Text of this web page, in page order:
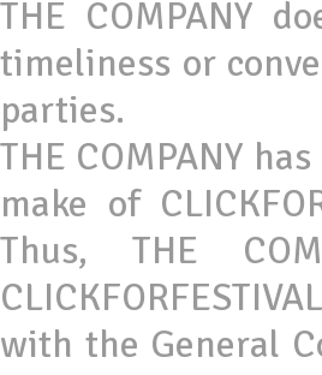
THE COMPANY
timeliness or
parties.
THE COMPANY
make of
Thus, THE
with the General